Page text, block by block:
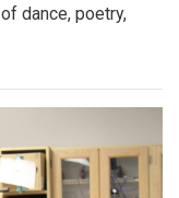
dance, poetry,